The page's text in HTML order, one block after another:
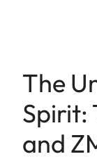
The
Spirit:
and